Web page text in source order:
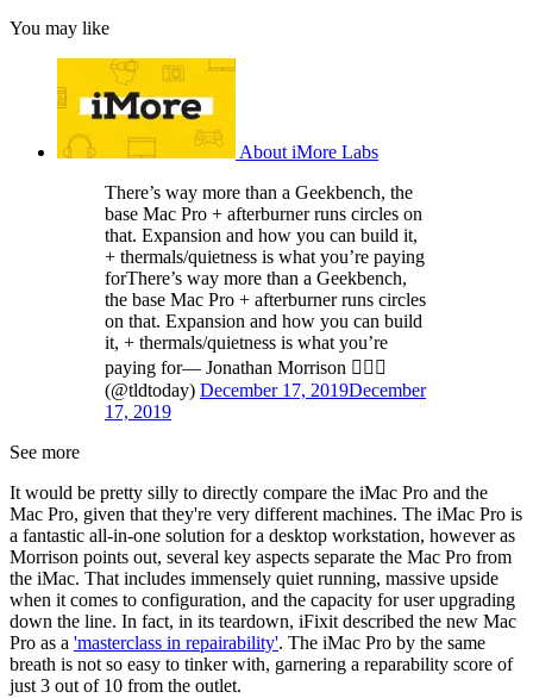
You may like
About iMore Labs
There’s way more than a Geekbench, the
base Mac Pro + afterburner runs circles on
that. Expansion and how you can build it,
+ thermals/quietness is what you’re paying
forThere’s way more than a Geekbench,
the base Mac Pro + afterburner runs circles
on that. Expansion and how you can build
it, + thermals/quietness is what you’re
paying for— Jonathan Morrison 🙋🏻‍♂️
(@tldtoday) December 17, 2019December
17, 2019
See more
It would be pretty silly to directly compare the iMac Pro and the
Mac Pro, given that they're very different machines. The iMac Pro is
a fantastic all-in-one solution for a desktop workstation, however as
Morrison points out, several key aspects separate the Mac Pro from
the iMac. That includes immensely quiet running, massive upside
when it comes to configuration, and the capacity for user upgrading
down the line. In fact, in its teardown, iFixit described the new Mac
Pro as a 'masterclass in repairability'. The iMac Pro by the same
breath is not so easy to tinker with, garnering a reparability score of
just 3 out of 10 from the outlet.